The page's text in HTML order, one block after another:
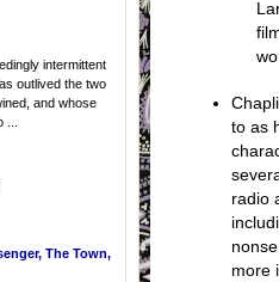
intermittent
outlived the two
and whose
The Town,
to as
radio
more